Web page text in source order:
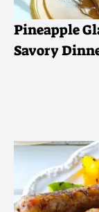
Pineapple
Savory